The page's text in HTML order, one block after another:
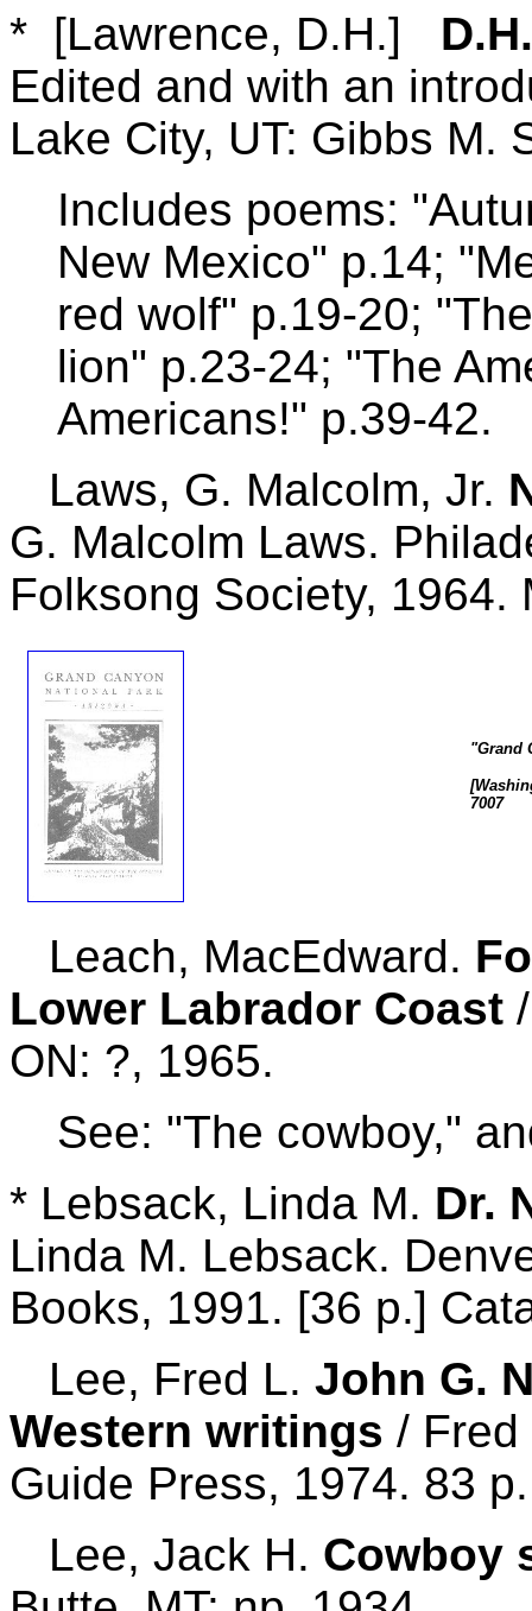
* [Lawrence, D.H.]
Edited and with an
Lake City, UT: Gibbs M.
Includes poems:
New Mexico" p.14;
red wolf" p.19-20;
lion" p.23-24; "The
Americans!" p.39-42.
Laws, G. Malcolm, Jr.
G. Malcolm Laws.
Folksong Society,
"Grand
7007
Leach, MacEdward.
Lower Labrador Coast
ON: ?, 1965.
See: "The cowboy,"
* Lebsack, Linda M. Dr.
Linda M. Lebsack.
Books, 1991. [36 p.]
Lee, Fred L. John G.
Western writings / Fred
Guide Press, 1974. 83 p.
Lee, Jack H. Cowboy